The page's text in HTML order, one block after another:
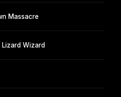
Massacre
Wizard